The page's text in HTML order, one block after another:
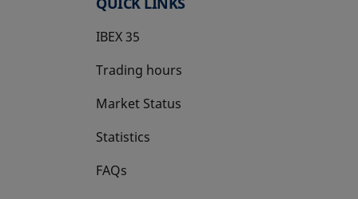
IBEX 35
Trading hours
Market Status
Statistics
FAQs